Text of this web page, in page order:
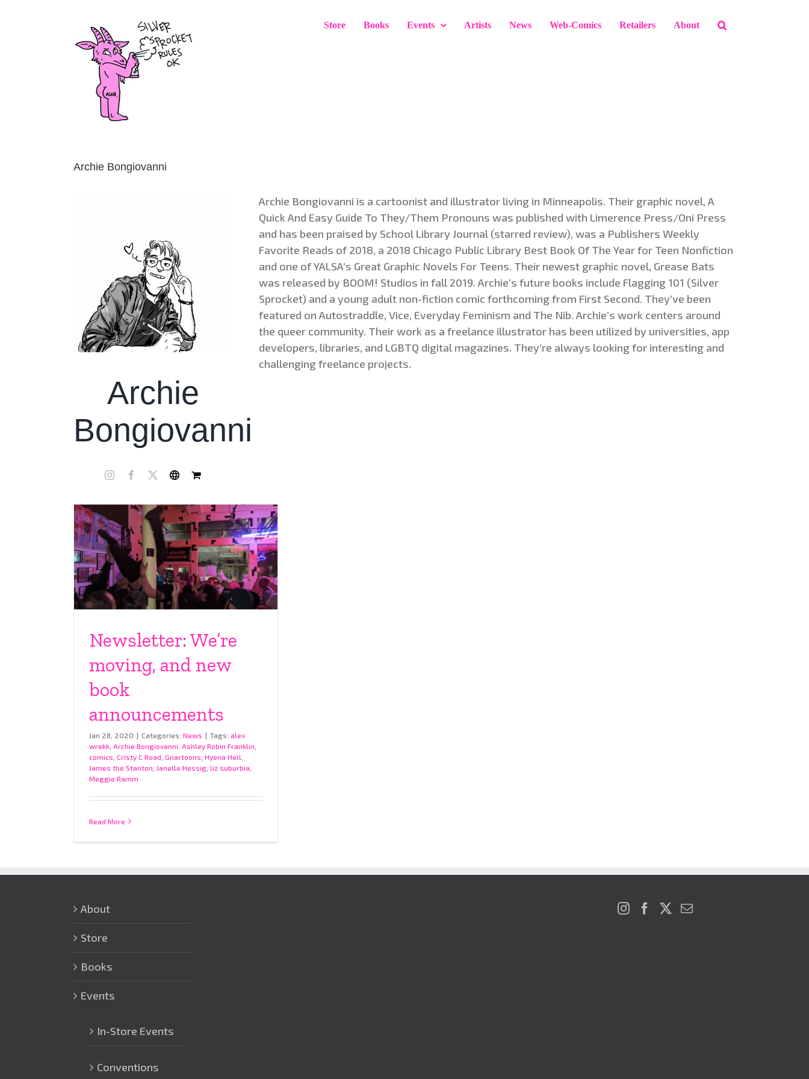
Store Books Events Artists News Web-Comics Retailers About
Archie Bongiovanni
Archie
Bongiovanni
Archie Bongiovanni is a cartoonist and illustrator living in Minneapolis. Their graphic novel, A
Quick And Easy Guide To They/Them Pronouns was published with Limerence Press/Oni Press
and has been praised by School Library Journal (starred review), was a Publishers Weekly
Favorite Reads of 2018, a 2018 Chicago Public Library Best Book Of The Year for Teen Nonfiction
and one of YALSA’s Great Graphic Novels For Teens. Their newest graphic novel, Grease Bats
was released by BOOM! Studios in fall 2019. Archie’s future books include Flagging 101 (Silver
Sprocket) and a young adult non-fiction comic forthcoming from First Second. They’ve been
featured on Autostraddle, Vice, Everyday Feminism and The Nib. Archie’s work centers around
the queer community. Their work as a freelance illustrator has been utilized by universities, app
developers, libraries, and LGBTQ digital magazines. They’re always looking for interesting and
challenging freelance projects.
Newsletter: We’re
moving, and new
book
announcements
Jan 28, 2020 | Categories: News | Tags: alex
wrekk Archie Bongiovanni Ashley Robin Franklin
comics Cristy C Road Gnartoons Hyena Hell
James the Stanton Janelle Hessig liz suburbia
Meggie Ramm
Read More
About
Store
Books
Events
In-Store Events
Conventions